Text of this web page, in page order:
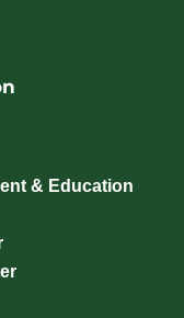
& Education